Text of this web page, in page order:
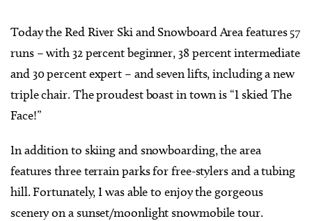
Today the Red River Ski and Snowboard Area features 57
runs – with 32 percent beginner, 38 percent intermediate
and 30 percent expert – and seven lifts, including a new
triple chair. The proudest boast in town is “I skied The
Face!”
In addition to skiing and snowboarding, the area
features three terrain parks for free-stylers and a tubing
hill. Fortunately, I was able to enjoy the gorgeous
scenery on a sunset/moonlight snowmobile tour.